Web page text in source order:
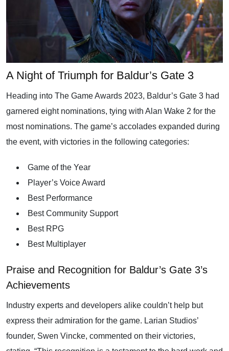
A Night of Triumph for Baldur’s Gate 3
Heading into The Game Awards 2023, Baldur’s Gate 3 had
garnered eight nominations, tying with Alan Wake 2 for the
most nominations. The game’s accolades expanded during
the event, with victories in the following categories:
Game of the Year
Player’s Voice Award
Best Performance
Best Community Support
Best RPG
Best Multiplayer
Praise and Recognition for Baldur’s Gate 3’s
Achievements
Industry experts and developers alike couldn’t help but
express their admiration for the game. Larian Studios’
founder, Swen Vincke, commented on their victories,